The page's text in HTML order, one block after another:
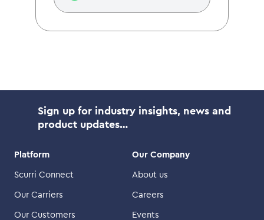
Platform
Scurri Connect
Our Carriers
Our Customers
Our Company
About us
Careers
Events
Sign up for industry insights, news and
product updates…